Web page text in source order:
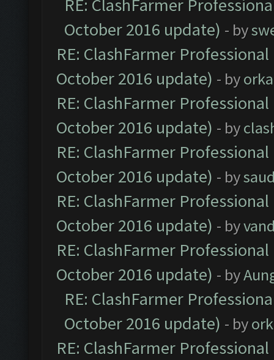
RE: ClashFarmer
October 2016 update) - by
RE: ClashFarmer
October 2016 update) - by
RE: ClashFarmer
October 2016 update) - by
RE: ClashFarmer
October 2016 update) - by
RE: ClashFarmer
October 2016 update) - by
RE: ClashFarmer
October 2016 update) - by
RE: ClashFarmer
October 2016 update) - by
RE: ClashFarmer